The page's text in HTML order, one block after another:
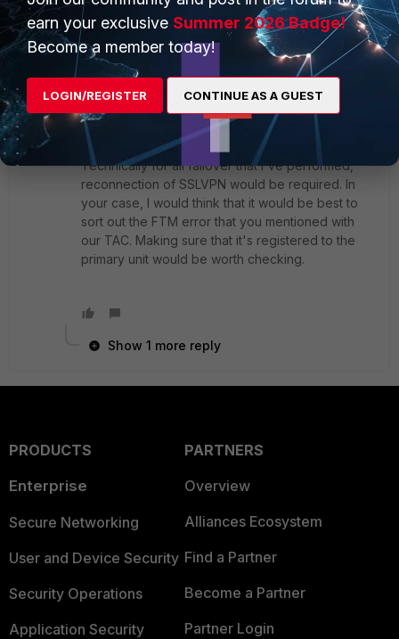
2 replies
kcheng
Staff & Editor
Forum|Forum|4 years ago
Hi@Toshi_Esumi
Glad to hear that the handbook is helpful.
Technically for all failover that I've performed,
reconnection of SSLVPN would be required. In
your case, I would think that it would be best to
sort out the FTM error that you mentioned with
our TAC. Making sure that it's registered to the
primary unit would be worth checking.
Show 1 more reply
PRODUCTS
Enterprise
Secure Networking
User and Device Security
Security Operations
Application Security
PARTNERS
Overview
Alliances Ecosystem
Find a Partner
Become a Partner
Partner Login
earn your exclusive Summer 2026 Badge!
Become a member today!
LOGIN/REGISTER CONTINUE AS A GUEST